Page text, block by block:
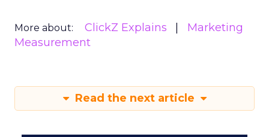
More about: ClickZ Explains
Marketing
Measurement
Read the next article